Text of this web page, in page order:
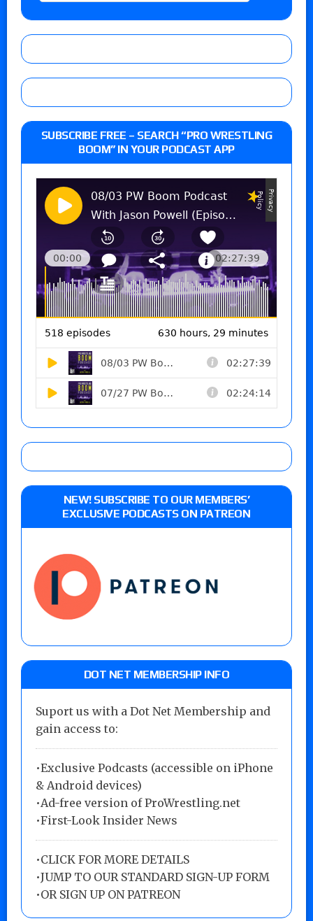
SUBSCRIBE FREE – SEARCH “PRO WRESTLING
BOOM” IN YOUR PODCAST APP
NEW! SUBSCRIBE TO OUR MEMBERS’
EXCLUSIVE PODCASTS ON PATREON
DOT NET MEMBERSHIP INFO
Suport us with a Dot Net Membership and
gain access to:
•Exclusive Podcasts (accessible on iPhone
& Android devices)
•Ad-free version of ProWrestling.net
•First-Look Insider News
•CLICK FOR MORE DETAILS
•JUMP TO OUR STANDARD SIGN-UP FORM
•OR SIGN UP ON PATREON